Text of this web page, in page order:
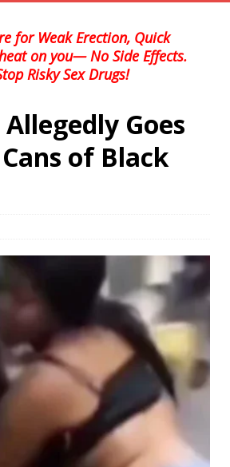
for Weak Erection, Quick
on you— No Side Effects.
Risky Sex Drugs!
Goes
of Black